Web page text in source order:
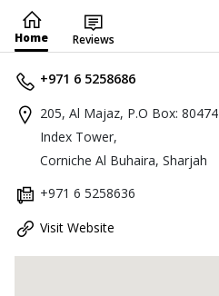
Home Reviews
+971 6 5258686
205, Al Majaz, P.O Box: 80474
Index Tower,
Corniche Al Buhaira, Sharjah
+971 6 5258636
Visit Website